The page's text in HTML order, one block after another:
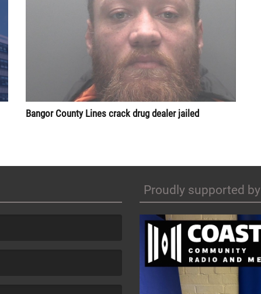
Bangor County Lines crack drug dealer jailed
Proudly supported by